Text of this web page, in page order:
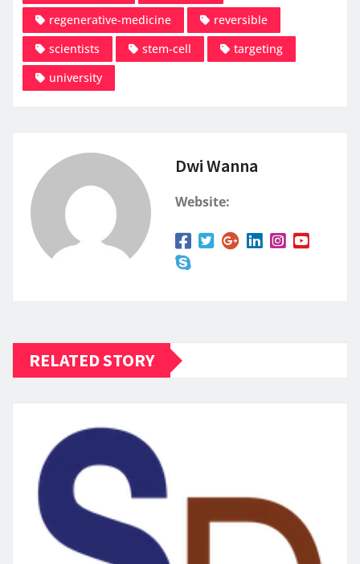
regenerative-medicine
reversible
scientists
stem-cell
targeting
university
Dwi Wanna
Website:
RELATED STORY